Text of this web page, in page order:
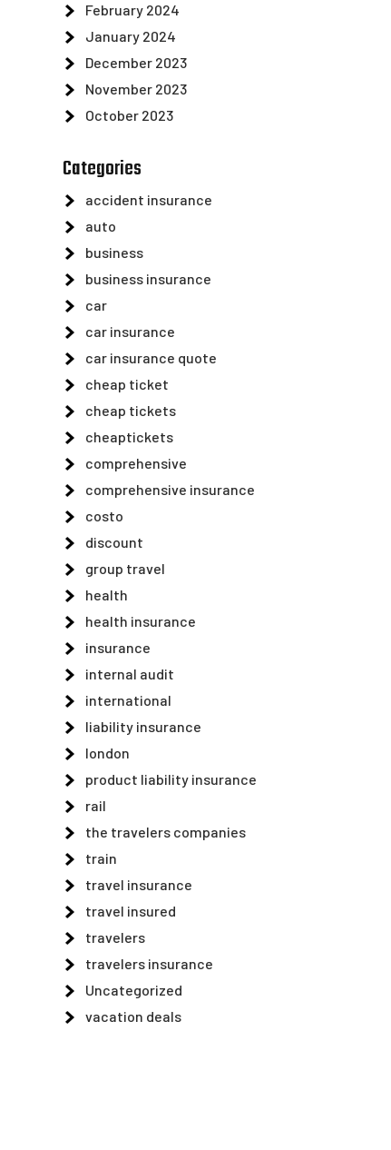
February 2024
January 2024
December 2023
November 2023
October 2023
Categories
accident insurance
auto
business
business insurance
car
car insurance
car insurance quote
cheap ticket
cheap tickets
cheaptickets
comprehensive
comprehensive insurance
costo
discount
group travel
health
health insurance
insurance
internal audit
international
liability insurance
london
product liability insurance
rail
the travelers companies
train
travel insurance
travel insured
travelers
travelers insurance
Uncategorized
vacation deals